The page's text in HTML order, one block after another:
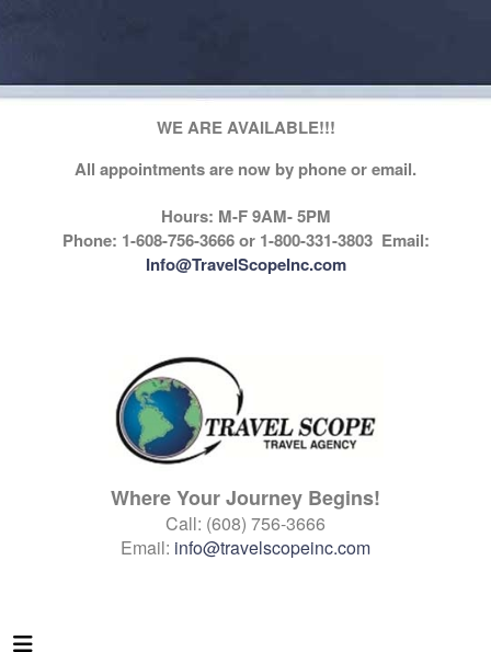
WE ARE AVAILABLE!!!
All appointments are now by phone or email.
Hours: M-F 9AM- 5PM
Phone: 1-608-756-3666 or 1-800-331-3803 Email:
Info@TravelScopeInc.com
Where Your Journey Begins!
Call: (608) 756-3666
Email: info@travelscopeinc.com